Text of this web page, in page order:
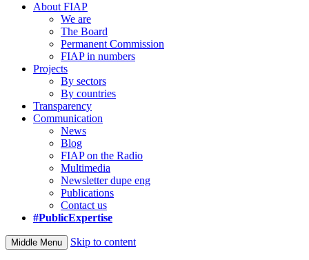
About FIAP
We are
The Board
Permanent Commission
FIAP in numbers
Projects
By sectors
By countries
Transparency
Communication
News
Blog
FIAP on the Radio
Multimedia
Newsletter dupe eng
Publications
Contact us
#PublicExpertise
Middle Menu Skip to content